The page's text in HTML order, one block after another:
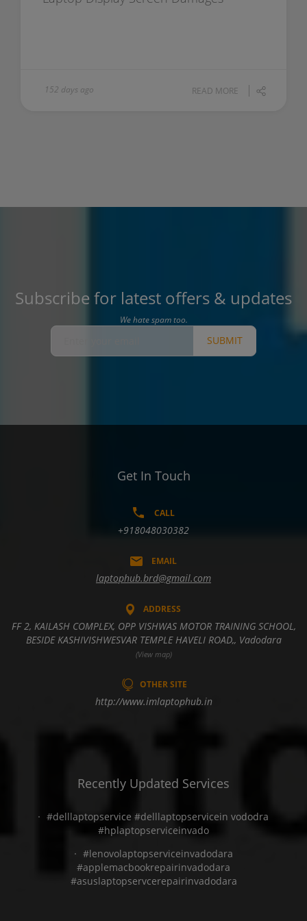
152 days ago READ MORE
Subscribe for latest offers & updates
We hate spam too.
SUBMIT
Get In Touch
CALL
+918048030382
EMAIL
laptophub.brd@gmail.com
ADDRESS
FF 2, KAILASH COMPLEX, OPP VISHWAS MOTOR TRAINING SCHOOL,
BESIDE KASHIVISHWESVAR TEMPLE HAVELI ROAD,, Vadodara
(View map)
OTHER SITE
http://www.imlaptophub.in
Recently Updated Services
#delllaptopservice #delllaptopservicein vododra
#hplaptopserviceinvado
#lenovolaptopserviceinvadodara
#applemacbookrepairinvadodara
#asuslaptopservcerepairinvadodara